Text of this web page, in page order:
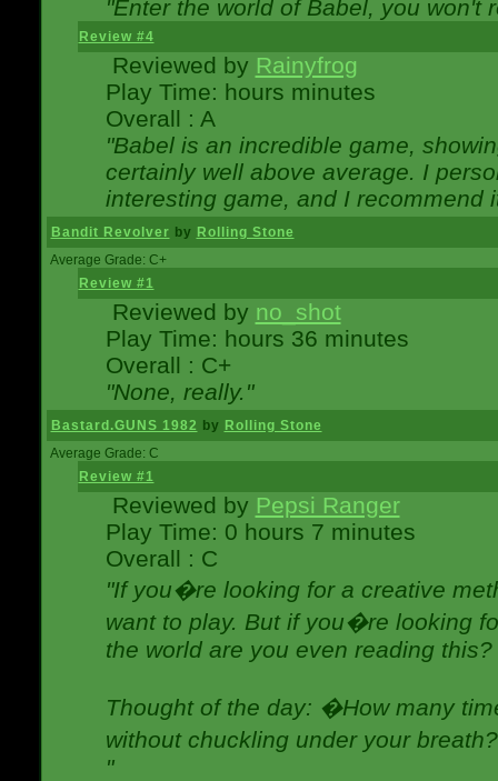
"Enter the world of Babel, you won't
Review #4
Reviewed by Rainyfrog
Play Time: hours minutes
Overall : A
"Babel is an incredible game,
certainly well above average. I
interesting game, and I recommend
Bandit Revolver by Rolling Stone
Average Grade: C+
Review #1
Reviewed by no_shot
Play Time: hours 36 minutes
Overall : C+
"None, really."
Bastard.GUNS 1982 by Rolling Stone
Average Grade: C
Review #1
Reviewed by Pepsi Ranger
Play Time: 0 hours 7 minutes
Overall : C
"If you�re looking for a creative
want to play. But if you�re looking
the world are you even reading this?
Thought of the day: �How many
without chuckling under your
"